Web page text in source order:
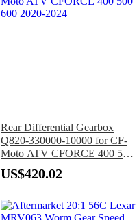
Rear Differential Gearbox
Q820-330000-10000 for CF-
Moto ATV CFORCE 400 500
600 2020-2024
US$420.02